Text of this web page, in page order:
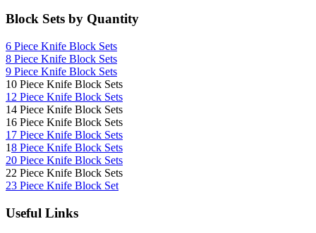
Block Sets by Quantity
6 Piece Knife Block Sets
8 Piece Knife Block Sets
9 Piece Knife Block Sets
10 Piece Knife Block Sets
12 Piece Knife Block Sets
14 Piece Knife Block Sets
16 Piece Knife Block Sets
17 Piece Knife Block Sets
18 Piece Knife Block Sets
20 Piece Knife Block Sets
22 Piece Knife Block Sets
23 Piece Knife Block Set
Useful Links